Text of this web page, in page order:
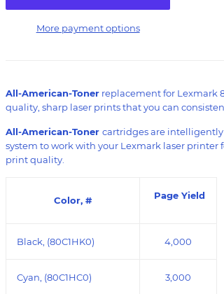
More payment options
All-American-Toner replacement for Lexmark
quality, sharp laser prints that you can
All-American-Toner cartridges are
system to work with your Lexmark laser
print quality.
Color, # Page Yield
Black, (80C1HK0) 4,000
Cyan, (80C1HC0) 3,000